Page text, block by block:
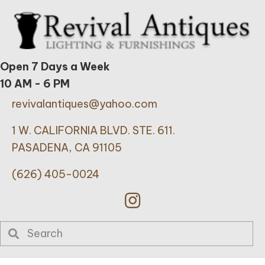
Open 7 Days a Week
10 AM - 6 PM
revivalantiques@yahoo.com
1 W. CALIFORNIA BLVD. STE. 611.
PASADENA, CA 91105
(626) 405-0024